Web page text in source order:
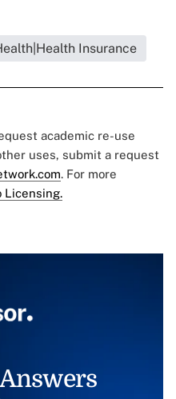
Insurance
academic re-use
uses, submit a request
. For more
Licensing.